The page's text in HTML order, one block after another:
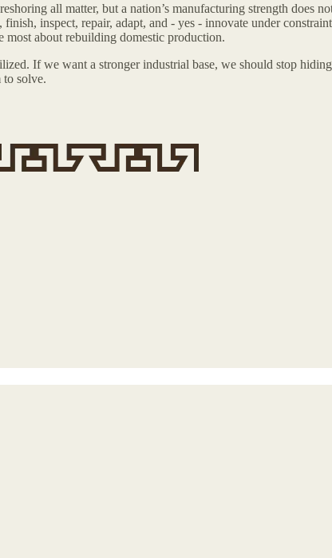
all matter, but a nation’s manufacturing strength does
inspect, repair, adapt, and - yes - innovate under
most about rebuilding domestic production.
If we want a stronger industrial base, we should stop
to solve.